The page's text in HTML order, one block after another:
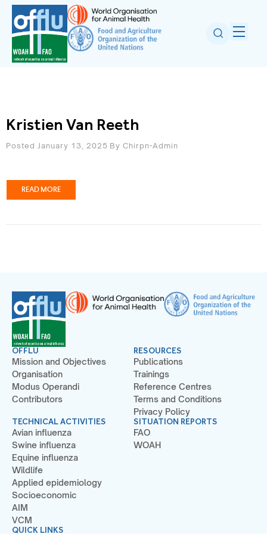
Kristien Van Reeth
Posted January 13, 2025 By Chirpn-Admin
READ MORE
OFFLU
Mission and Objectives
Organisation
Modus Operandi
Contributors
TECHNICAL ACTIVITIES
Avian influenza
Swine influenza
Equine influenza
Wildlife
Applied epidemiology
Socioeconomic
AIM
VCM
RESOURCES
Publications
Trainings
Reference Centres
Terms and Conditions
Privacy Policy
SITUATION REPORTS
FAO
WOAH
QUICK LINKS